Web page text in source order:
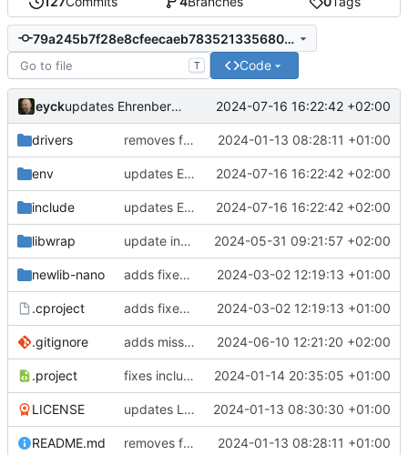
79a245b7f28e8cfeecaeb7835213356801932eb1
T Code
eyck updates Ehrenberg device files 2024-07-16 16:22:42 +02:00
drivers removes firmwares to just keep BSP 2024-01-13 08:28:11 +01:00
env updates Ehrenberg device files 2024-07-16 16:22:42 +02:00
include updates Ehrenberg device files 2024-07-16 16:22:42 +02:00
libwrap update include path 2024-05-31 09:21:57 +02:00
newlib-nano adds fixes to build nanolib extensions 2024-03-02 12:19:13 +01:00
.cproject adds fixes to build nanolib extensions 2024-03-02 12:19:13 +01:00
.gitignore adds missing ehrenberg devices 2024-06-10 12:21:20 +02:00
.project fixes include paths 2024-01-14 20:35:05 +01:00
LICENSE updates LICENSE 2024-01-13 08:30:30 +01:00
README.md removes firmwares to just keep BSP 2024-01-13 08:28:11 +01:00